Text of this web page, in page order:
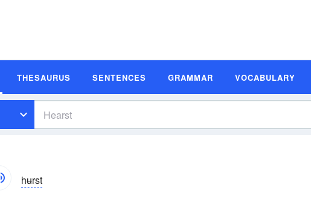
THESAURUS SENTENCES GRAMMAR VOCABULARY
hʉrst